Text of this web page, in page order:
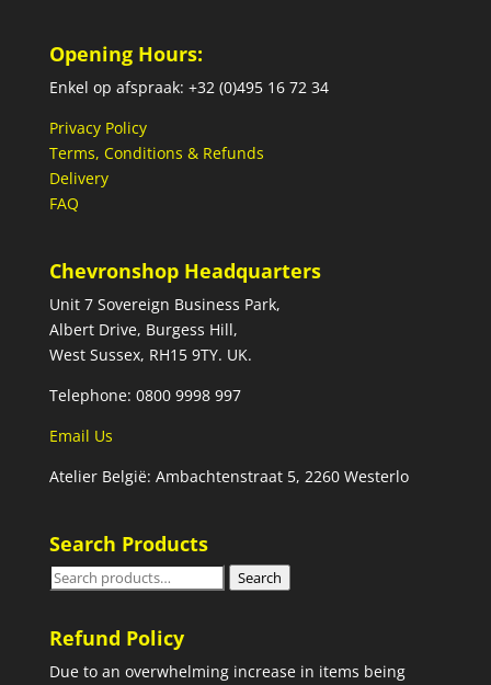
Opening Hours:
Enkel op afspraak: +32 (0)495 16 72 34
Privacy Policy
Terms, Conditions & Refunds
Delivery
FAQ
Chevronshop Headquarters
Unit 7 Sovereign Business Park,
Albert Drive, Burgess Hill,
West Sussex, RH15 9TY. UK.
Telephone: 0800 9998 997
Email Us
Atelier België: Ambachtenstraat 5, 2260 Westerlo
Search Products
Search
Search
Refund Policy
Due to an overwhelming increase in items being